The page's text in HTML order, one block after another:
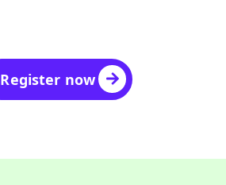
Register now